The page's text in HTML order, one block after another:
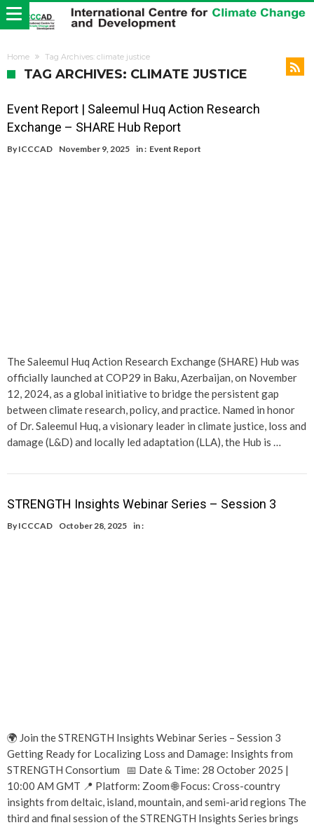
Home Tag Archives: climate justice
TAG ARCHIVES: CLIMATE JUSTICE
Event Report | Saleemul Huq Action Research
Exchange – SHARE Hub Report
By ICCCAD November 9, 2025 in : Event Report
The Saleemul Huq Action Research Exchange (SHARE) Hub was
officially launched at COP29 in Baku, Azerbaijan, on November
12, 2024, as a global initiative to bridge the persistent gap
between climate research, policy, and practice. Named in honor
of Dr. Saleemul Huq, a visionary leader in climate justice, loss and
damage (L&D) and locally led adaptation (LLA), the Hub is …
STRENGTH Insights Webinar Series – Session 3
By ICCCAD October 28, 2025 in :
🌍 Join the STRENGTH Insights Webinar Series – Session 3
Getting Ready for Localizing Loss and Damage: Insights from
STRENGTH Consortium 📅 Date & Time: 28 October 2025 |
10:00 AM GMT 📍 Platform: Zoom 🌐 Focus: Cross-country
insights from deltaic, island, mountain, and semi-arid regions The
third and final session of the STRENGTH Insights Series brings